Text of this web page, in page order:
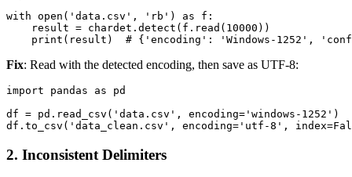
with open('data.csv', 'rb') as f:
    result = chardet.detect(f.read(10000))
Fix: Read with the detected encoding, then save as UTF-8:
import pandas as pd
df = pd.read_csv('data.csv', encoding='windows-1252')
2. Inconsistent Delimiters